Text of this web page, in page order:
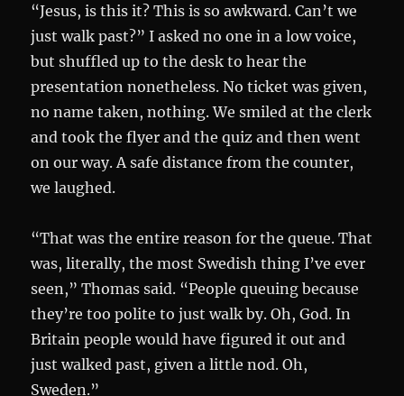
“Jesus, is this it? This is so awkward. Can’t we
just walk past?” I asked no one in a low voice,
but shuffled up to the desk to hear the
presentation nonetheless. No ticket was given,
no name taken, nothing. We smiled at the clerk
and took the flyer and the quiz and then went
on our way. A safe distance from the counter,
we laughed.
“That was the entire reason for the queue. That
was, literally, the most Swedish thing I’ve ever
seen,” Thomas said. “People queuing because
they’re too polite to just walk by. Oh, God. In
Britain people would have figured it out and
just walked past, given a little nod. Oh,
Sweden.”